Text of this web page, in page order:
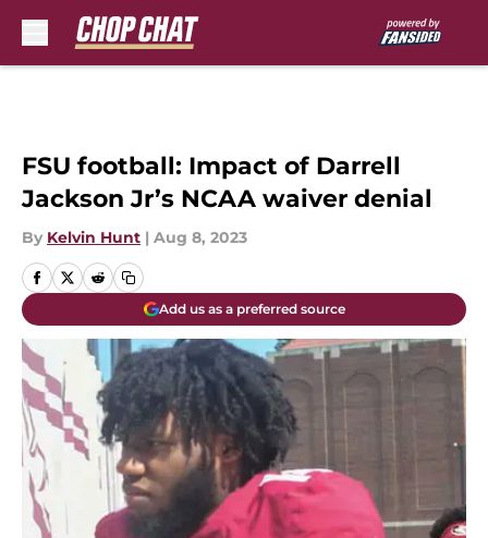
FSU football: Impact of Darrell
Jackson Jr’s NCAA waiver denial
By Kelvin Hunt | Aug 8, 2023
Add us as a preferred source